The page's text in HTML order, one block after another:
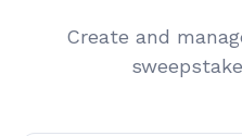
Create and